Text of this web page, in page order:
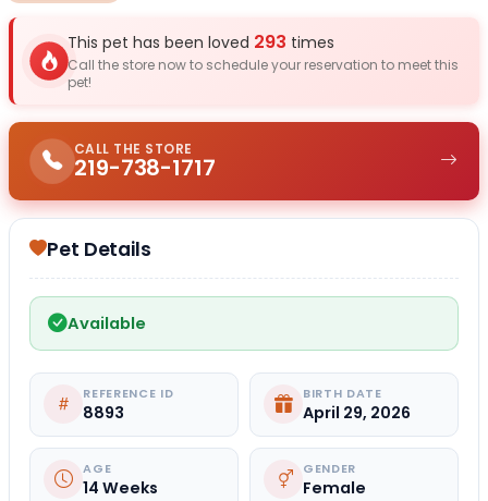
This pet has been loved 293 times
Call the store now to schedule your reservation to meet this
pet!
CALL THE STORE
219-738-1717
Pet Details
Available
REFERENCE ID
8893
BIRTH DATE
April 29, 2026
AGE
14 Weeks
GENDER
Female